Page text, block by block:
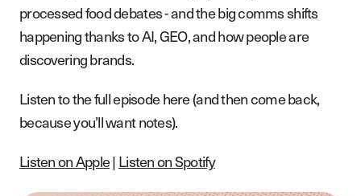
processed food debates - and the big comms shifts
happening thanks to AI, GEO, and how people are
discovering brands.
Listen to the full episode here (and then come back,
because you’ll want notes).
Listen on Apple| Listen on Spotify